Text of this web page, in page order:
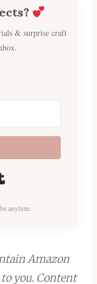
& surprise craft
Built with Kit
anytime.
Amazon
you. Content